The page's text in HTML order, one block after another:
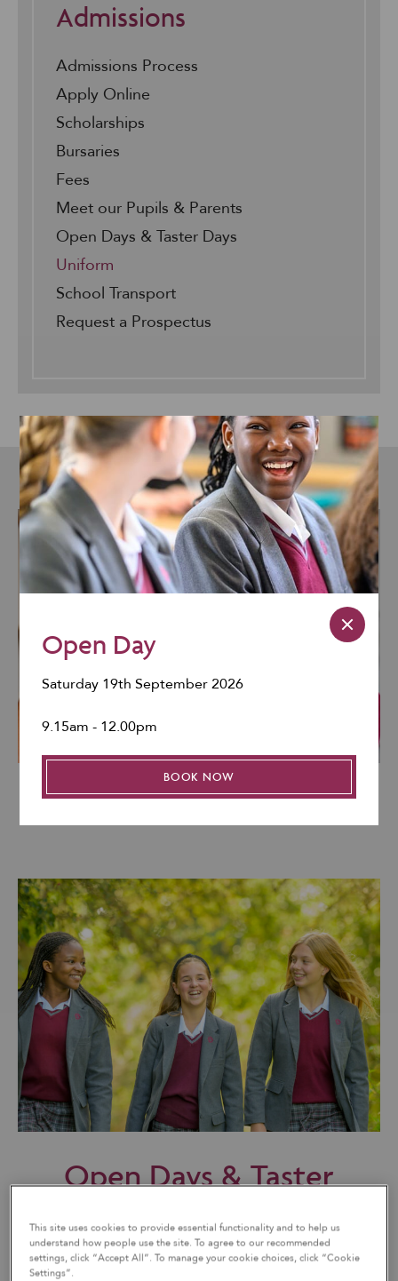
Admissions
Admissions Process
Apply Online
Scholarships
Bursaries
Fees
Meet our Pupils & Parents
Open Days & Taster Days
Uniform
School Transport
Request a Prospectus
Our Mission & Aims
Open Days & Taster
Days
Open Day
Saturday 19th September 2026
9.15am - 12.00pm
BOOK NOW
This site uses cookies to provide essential functionality and to help us
understand how people use the site. To agree to our recommended
settings, click “Accept All”. To manage your cookie choices, click “Cookie
Settings”.